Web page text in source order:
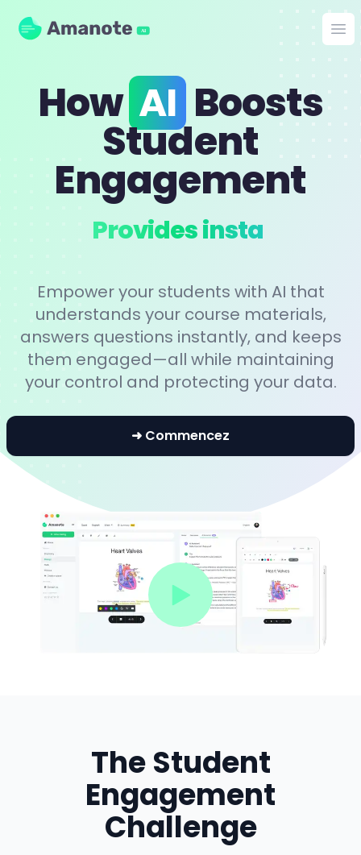
Amanote AI
How AI Boosts
Student
Engagement
Pers
Empower your students with AI that
understands your course materials,
answers questions instantly, and keeps
them engaged—all while maintaining
your control and protecting your data.
➜ Commencez
The Student
Engagement
Challenge